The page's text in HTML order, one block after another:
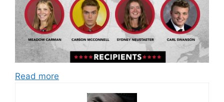
Read more